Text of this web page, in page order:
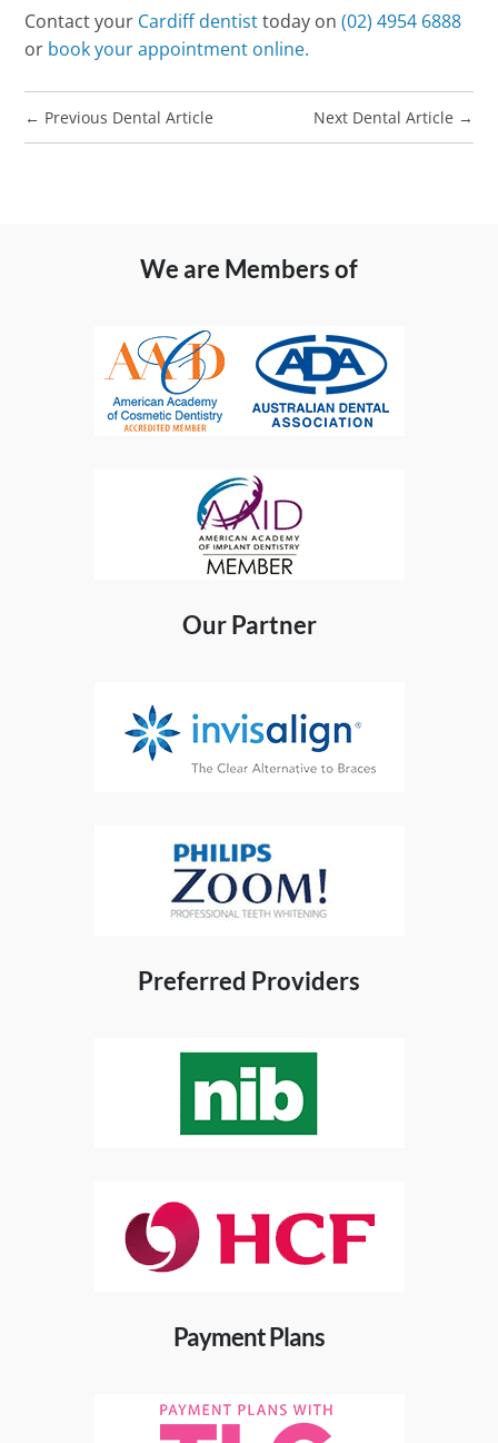
Contact your Cardiff dentisttoday on(02) 4954 6888
or book your appointment online.
← Previous Dental Article Next Dental Article →
We are Members of
Our Partner
Preferred Providers
Payment Plans